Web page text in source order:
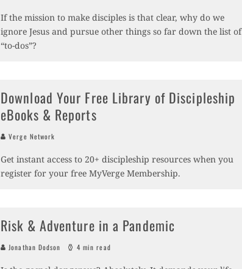
If the mission to make disciples is that clear, why do we
ignore Jesus and pursue other things so far down the list of
“to-dos”?
Download Your Free Library of Discipleship
eBooks & Reports
Verge Network
Get instant access to 20+ discipleship resources when you
register for your free MyVerge Membership.
Risk & Adventure in a Pandemic
Jonathan Dodson 4 min read